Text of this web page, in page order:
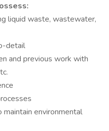
liquid waste, wastewater,
detail
and previous work with
environmental